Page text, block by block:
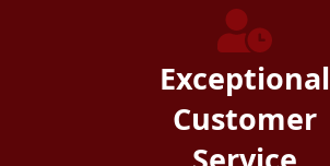
Exceptional
Customer